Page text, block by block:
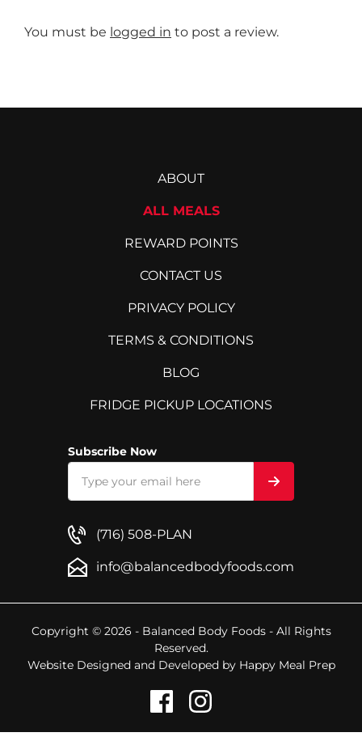
You must be logged in to post a review.
ABOUT
ALL MEALS
REWARD POINTS
CONTACT US
PRIVACY POLICY
TERMS & CONDITIONS
BLOG
FRIDGE PICKUP LOCATIONS
Subscribe Now
(716) 508-PLAN
info@balancedbodyfoods.com
Copyright © 2026 - Balanced Body Foods - All Rights
Reserved.
Website Designed and Developed by Happy Meal Prep